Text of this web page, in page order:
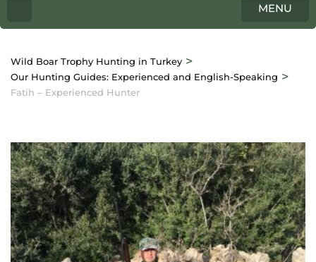
MENU
Wild Boar Trophy Hunting in Turkey >
Our Hunting Guides: Experienced and English-Speaking >
Fatih – Experienced Hunter